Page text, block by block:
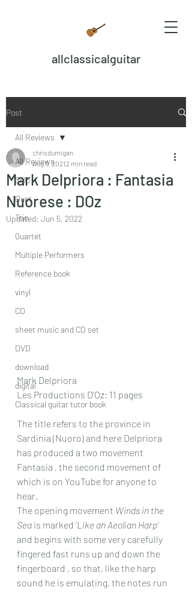
allclassicalguitar
Post
All Reviews
Solo
Duet
Trio
Quartet
Multiple Performers
Reference book
vinyl
CD
sheet music and CD set
DVD
download
digital
Classical guitar tutor book
All Reviews
Mark Delpriora : Fantasia
Nuorese : DOz
chrisdumigan
Aug 9, 20212 min read
Updated: Jun 5, 2022
Mark Delpriora
Les Productions D’Oz: 11 pages
The title refers to the province in
Sardinia (Nuoro) and here Delpriora
has produced a two movement
Fantasia , the second movement of
which is on YouTube for anyone to
hear.
The opening movement Winds in the
Sea is marked ‘Like an Aeolian Harp’
and begins with some very carefully
fingered fast runs up and down the
fingerboard , so that, like the harp
sound he is emulating, the notes run